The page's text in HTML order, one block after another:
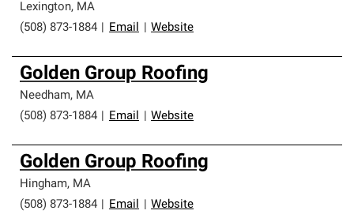
Lexington, MA
(508) 873-1884
Email Website
Golden Group Roofing
Needham, MA
(508) 873-1884
Email Website
Golden Group Roofing
Hingham, MA
(508) 873-1884
Email Website